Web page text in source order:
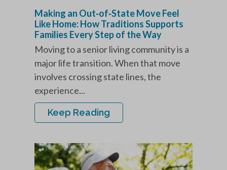
Making an Out‑of‑State Move Feel
Like Home: How Traditions Supports
Families Every Step of the Way
Moving to a senior living community is a
major life transition. When that move
involves crossing state lines, the
experience...
Keep Reading